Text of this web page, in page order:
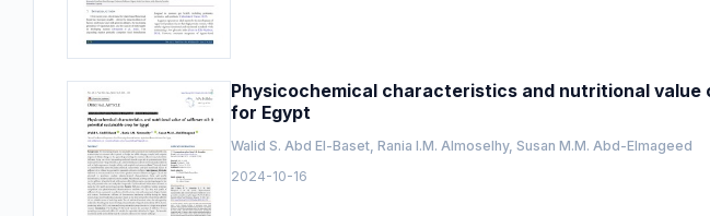
Physicochemical characteristics and nutritional
for Egypt
Walid S. Abd El-Baset, Rania I.M. Almoselhy, Susan M.M. Abd-Elmageed
2024-10-16